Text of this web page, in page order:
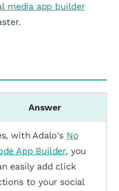
media app builder
Answer
with Adalo's No
App Builder, you
easily add click
to your social